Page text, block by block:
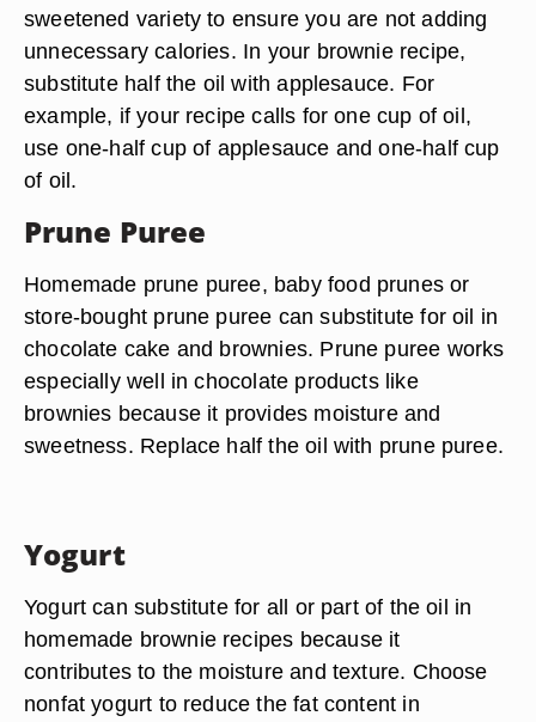
sweetened variety to ensure you are not adding
unnecessary calories. In your brownie recipe,
substitute half the oil with applesauce. For
example, if your recipe calls for one cup of oil,
use one-half cup of applesauce and one-half cup
of oil.
Prune Puree
Homemade prune puree, baby food prunes or
store-bought prune puree can substitute for oil in
chocolate cake and brownies. Prune puree works
especially well in chocolate products like
brownies because it provides moisture and
sweetness. Replace half the oil with prune puree.
Yogurt
Yogurt can substitute for all or part of the oil in
homemade brownie recipes because it
contributes to the moisture and texture. Choose
nonfat yogurt to reduce the fat content in